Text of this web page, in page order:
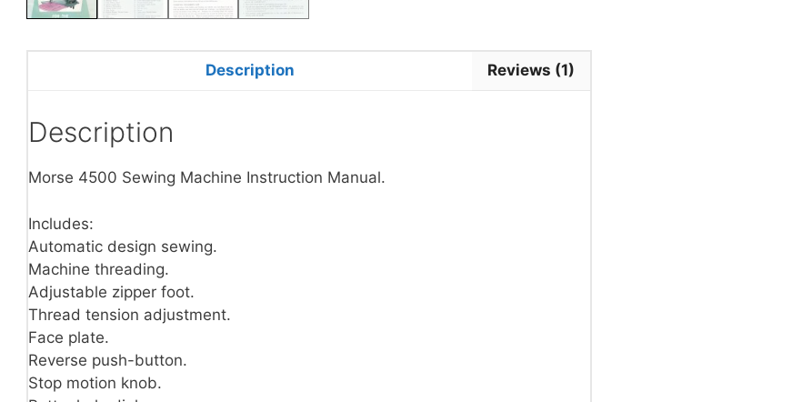
Description Reviews (1)
Description
Morse 4500 Sewing Machine Instruction Manual.
Includes:
Automatic design sewing.
Machine threading.
Adjustable zipper foot.
Thread tension adjustment.
Face plate.
Reverse push-button.
Stop motion knob.